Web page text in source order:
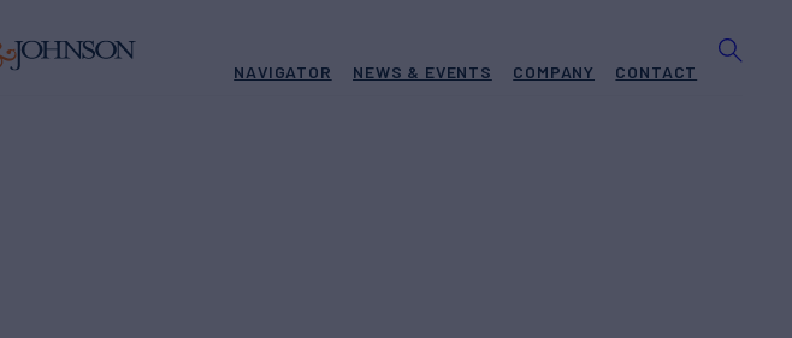
NAVIGATOR NEWS & EVENTS COMPANY CONTACT